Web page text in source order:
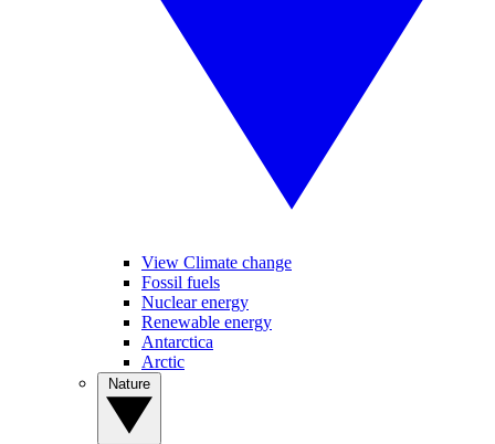
View Climate change
Fossil fuels
Nuclear energy
Renewable energy
Antarctica
Arctic